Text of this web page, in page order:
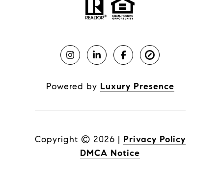
Powered by Luxury Presence
Copyright © 2026 | Privacy Policy
DMCA Notice